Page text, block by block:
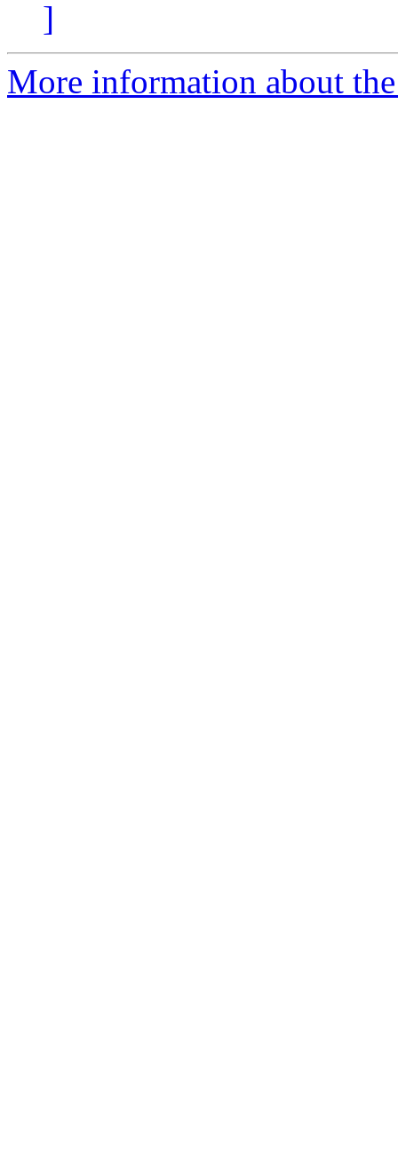
]
More information about